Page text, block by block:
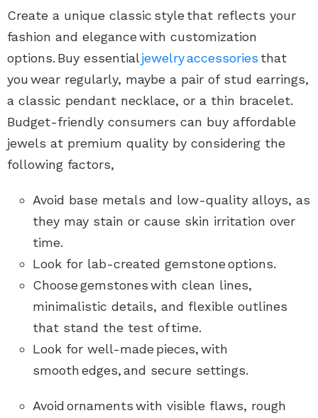
Create a unique classic style that reflects your
fashion and elegance with customization
options. Buy essentialjewelry accessories that
you wear regularly, maybe a pair of stud earrings,
a classic pendant necklace, or a thin bracelet.
Budget-friendly consumers can buy affordable
jewels at premium quality by considering the
following factors,
Avoid base metals and low-quality alloys, as
they may stain or cause skin irritation over
time.
Look for lab-created gemstone options.
Choose gemstones with clean lines,
minimalistic details, and flexible outlines
that stand the test of time.
Look for well-made pieces, with
smooth edges, and secure settings.
Avoidornamentswith visible flaws, rough